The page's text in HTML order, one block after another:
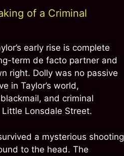
of a Criminal
early rise is complete
term de facto partner and
right. Dolly was no passive
in Taylor’s world,
and criminal
Lonsdale Street.
a mysterious shooting
to the head. The